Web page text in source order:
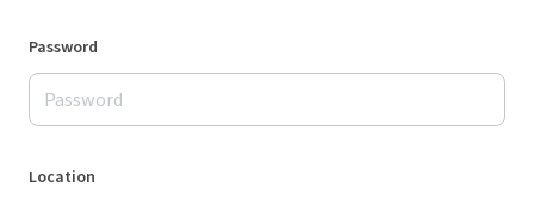
Password
Location